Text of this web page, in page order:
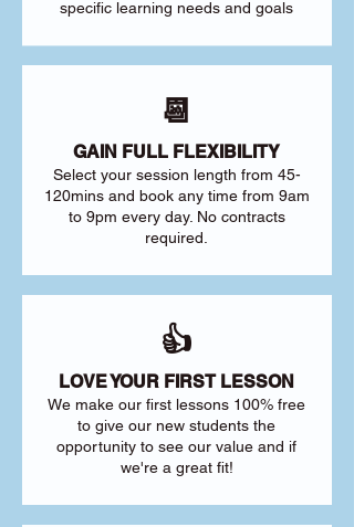
specific learning needs and goals
📆
GAIN FULL FLEXIBILITY
Select your session length from 45-
120mins and book any time from 9am
to 9pm every day. No contracts
required.
👍
LOVE YOUR FIRST LESSON
We make our first lessons 100% free
to give our new students the
opportunity to see our value and if
we're a great fit!